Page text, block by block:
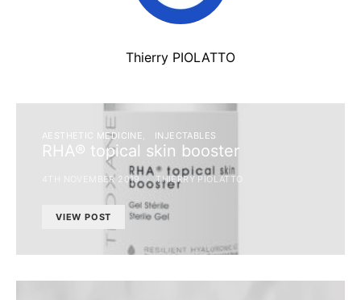
Thierry PIOLATTO
AESTHETIC MEDICINE INJECTABLES
RHA® topical skin booster
4TH NOVEMBER 2019 THIERRY PIOLATTO
VIEW POST